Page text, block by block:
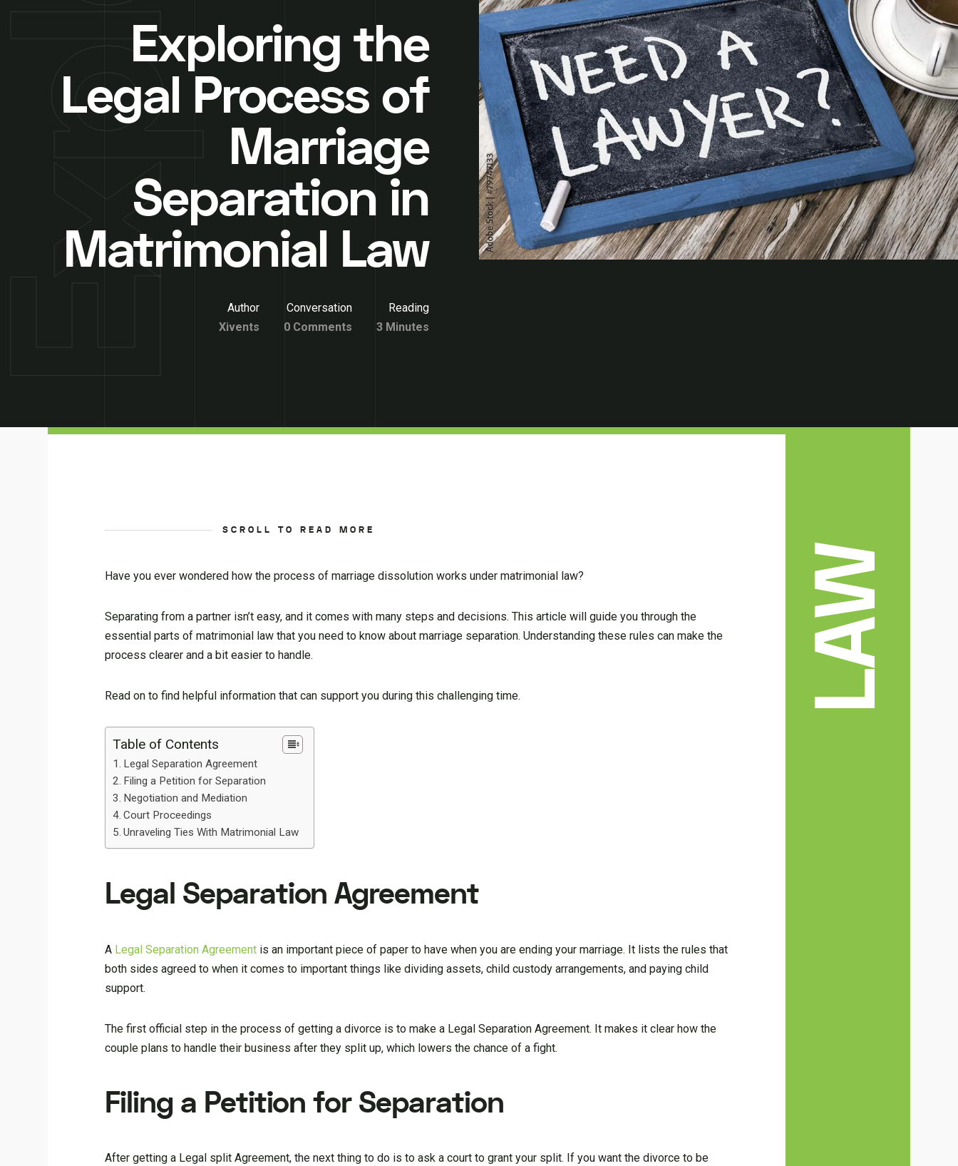
Exploring the
Legal Process of
Marriage
Separation in
Matrimonial Law
Author
Xivents
Conversation
0 Comments
Reading
3 Minutes
SCROLL TO READ MORE
Have you ever wondered how the process of marriage dissolution works under matrimonial law?
Separating from a partner isn’t easy, and it comes with many steps and decisions. This article will guide you through the
essential parts of matrimonial law that you need to know about marriage separation. Understanding these rules can make the
process clearer and a bit easier to handle.
Read on to find helpful information that can support you during this challenging time.
Table of Contents
Legal Separation Agreement
Filing a Petition for Separation
Negotiation and Mediation
Court Proceedings
Unraveling Ties With Matrimonial Law
Legal Separation Agreement
A Legal Separation Agreement is an important piece of paper to have when you are ending your marriage. It lists the rules that
both sides agreed to when it comes to important things like dividing assets, child custody arrangements, and paying child
support.
The first official step in the process of getting a divorce is to make a Legal Separation Agreement. It makes it clear how the
couple plans to handle their business after they split up, which lowers the chance of a fight.
Filing a Petition for Separation
After getting a Legal split Agreement, the next thing to do is to ask a court to grant your split. If you want the divorce to be
LAW